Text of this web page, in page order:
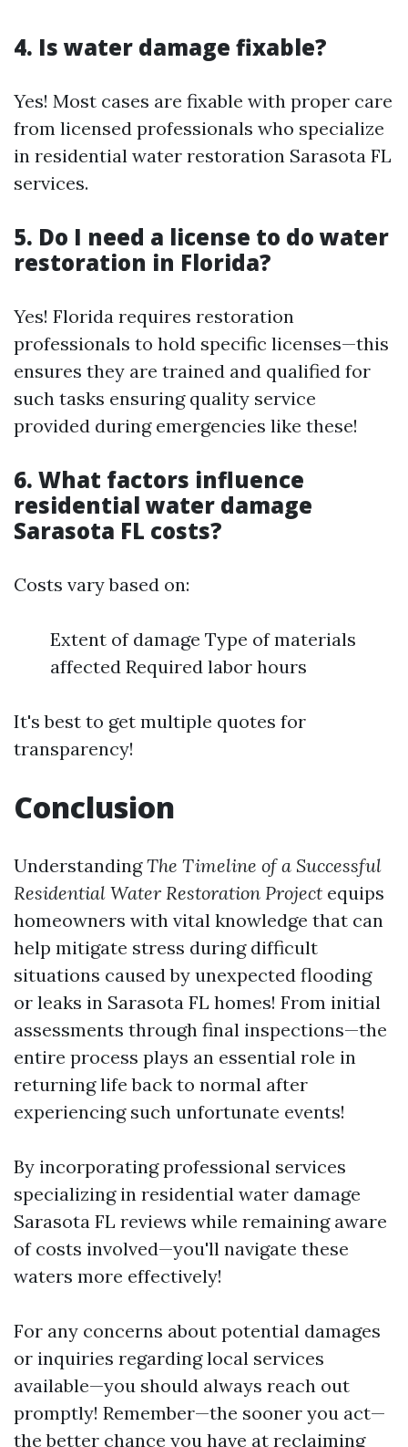
4. Is water damage fixable?
Yes! Most cases are fixable with proper care
from licensed professionals who specialize
in residential water restoration Sarasota FL
services.
5. Do I need a license to do water
restoration in Florida?
Yes! Florida requires restoration
professionals to hold specific licenses—this
ensures they are trained and qualified for
such tasks ensuring quality service
provided during emergencies like these!
6. What factors influence
residential water damage
Sarasota FL costs?
Costs vary based on:
Extent of damage Type of materials
affected Required labor hours
It's best to get multiple quotes for
transparency!
Conclusion
UnderstandingThe Timeline of a Successful
Residential Water Restoration Project equips
homeowners with vital knowledge that can
help mitigate stress during difficult
situations caused by unexpected flooding
or leaks in Sarasota FL homes! From initial
assessments through final inspections—the
entire process plays an essential role in
returning life back to normal after
experiencing such unfortunate events!
By incorporating professional services
specializing in residential water damage
Sarasota FL reviews while remaining aware
of costs involved—you'll navigate these
waters more effectively!
For any concerns about potential damages
or inquiries regarding local services
available—you should always reach out
promptly! Remember—the sooner you act—
the better chance you have at reclaiming